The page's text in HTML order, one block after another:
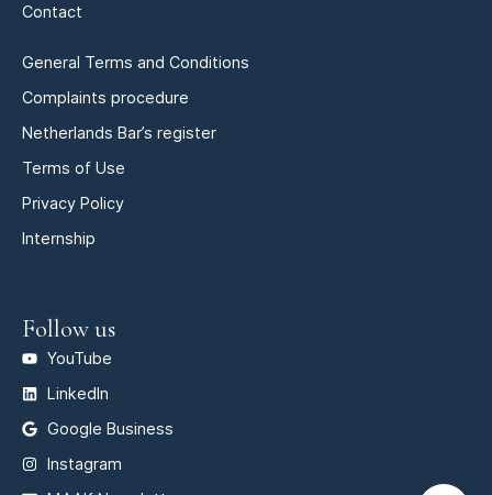
Contact
General Terms and Conditions
Complaints procedure
Netherlands Bar’s register
Terms of Use
Privacy Policy
Internship
Follow us
YouTube
LinkedIn
Google Business
Instagram